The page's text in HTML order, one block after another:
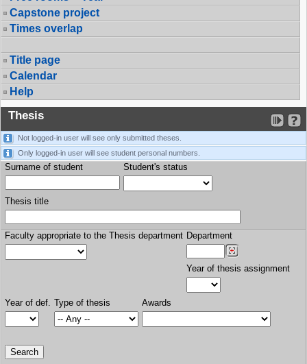
Capstone project
Times overlap
Title page
Calendar
Help
Thesis
Not logged-in user will see only submitted theses.
Only logged-in user will see student personal numbers.
Surname of student Student's status
Thesis title
Faculty appropriate to the Thesis department Department
Year of thesis assignment
Year of def. Type of thesis Awards